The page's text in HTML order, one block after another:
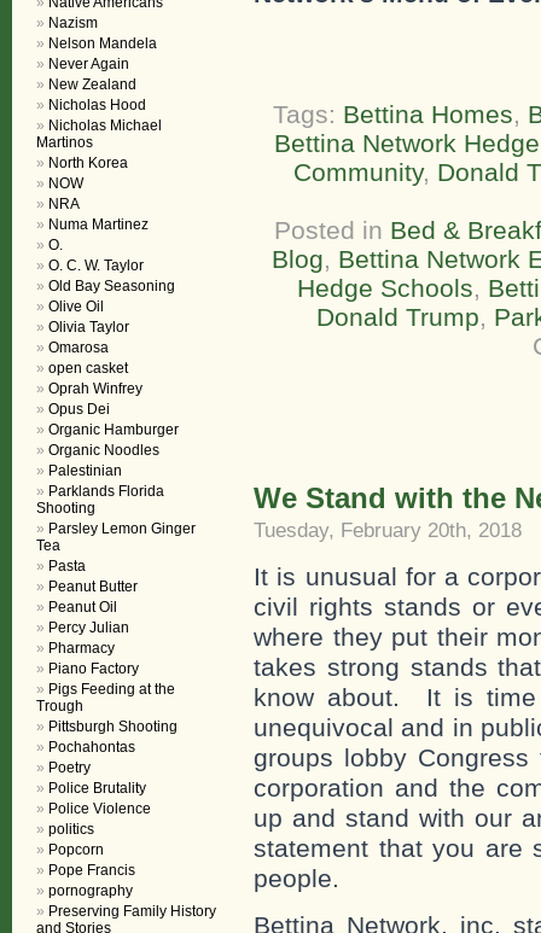
Tags: Bettina Homes,
Bettina Network
Community, Donald
Posted in Bed &
Blog, Bettina Network
Hedge Schools,
Donald Trump,
We Stand with the
Tuesday, February 20th, 2018
It is unusual for a
civil rights stands or
where they put their
takes strong stands
know about. It is time
unequivocal and in
groups lobby
corporation and the
up and stand with our
statement that you are
people.
Bettina Network, inc.
Nazism
Nelson Mandela
Never Again
New Zealand
Nicholas Hood
Nicholas Michael
Martinos
North Korea
NOW
NRA
Numa Martinez
O.
O. C. W. Taylor
Old Bay Seasoning
Olive Oil
Olivia Taylor
Omarosa
open casket
Oprah Winfrey
Opus Dei
Organic Hamburger
Organic Noodles
Palestinian
Parklands Florida
Shooting
Parsley Lemon Ginger
Tea
Pasta
Peanut Butter
Peanut Oil
Percy Julian
Pharmacy
Piano Factory
Pigs Feeding at the
Trough
Pittsburgh Shooting
Pochahontas
Poetry
Police Brutality
Police Violence
politics
Popcorn
Pope Francis
pornography
Preserving Family History
and Stories